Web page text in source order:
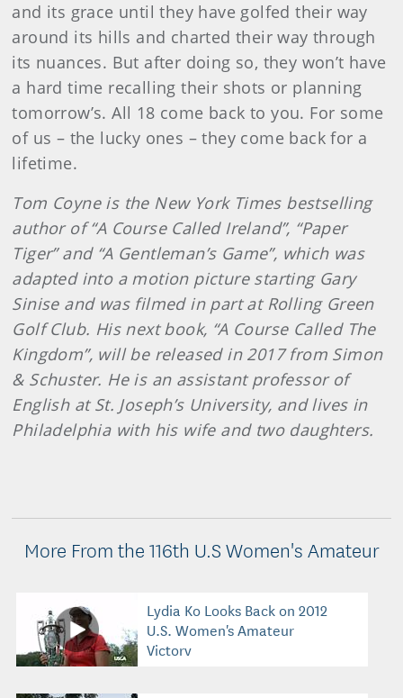
and its grace until they have golfed their way
around its hills and charted their way through
its nuances. But after doing so, they won’t have
a hard time recalling their shots or planning
tomorrow’s. All 18 come back to you. For some
of us – the lucky ones – they come back for a
lifetime.
Tom Coyne is the New York Times bestselling
author of “A Course Called Ireland”, “Paper
Tiger” and “A Gentleman’s Game”, which was
adapted into a motion picture starting Gary
Sinise and was filmed in part at Rolling Green
Golf Club. His next book, “A Course Called The
Kingdom”, will be released in 2017 from Simon
& Schuster. He is an assistant professor of
English at St. Joseph’s University, and lives in
Philadelphia with his wife and two daughters.
More From the 116th U.S Women's Amateur
Lydia Ko Looks Back on 2012
U.S. Women's Amateur
Victory